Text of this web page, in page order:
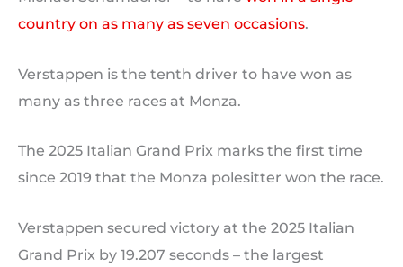
country on as many as seven occasions.
Verstappen is the tenth driver to have won as
many as three races at Monza.
The 2025 Italian Grand Prix marks the first time
since 2019 that the Monza polesitter won the race.
Verstappen secured victory at the 2025 Italian
Grand Prix by 19.207 seconds – the largest